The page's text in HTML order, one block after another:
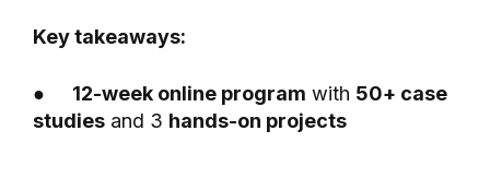
Key takeaways:
● 12-week online program with 50+ case
studies and 3 hands-on projects